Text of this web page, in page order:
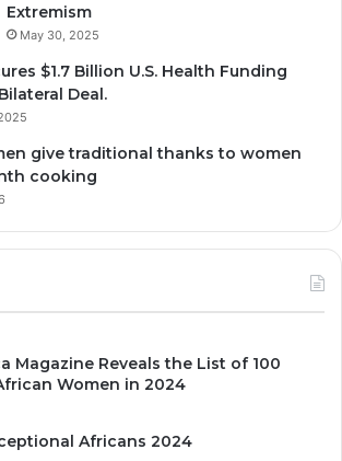
Extremism
May 30, 2025
$1.7 Billion U.S. Health Funding
Deal.
give traditional thanks to women
cooking
Magazine Reveals the List of 100
Women in 2024
Africans 2024